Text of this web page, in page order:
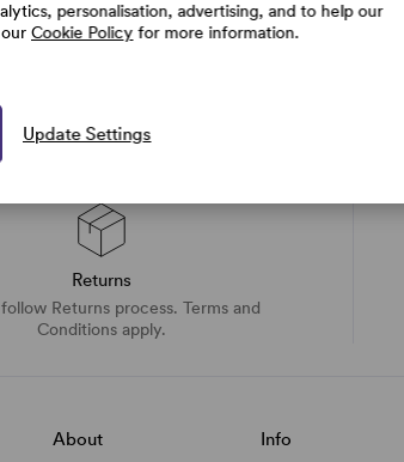
Returns
Returns process. Terms and
Conditions apply.
About Info
personalisation, advertising, and to help our
Cookie Policy for more information.
Update Settings